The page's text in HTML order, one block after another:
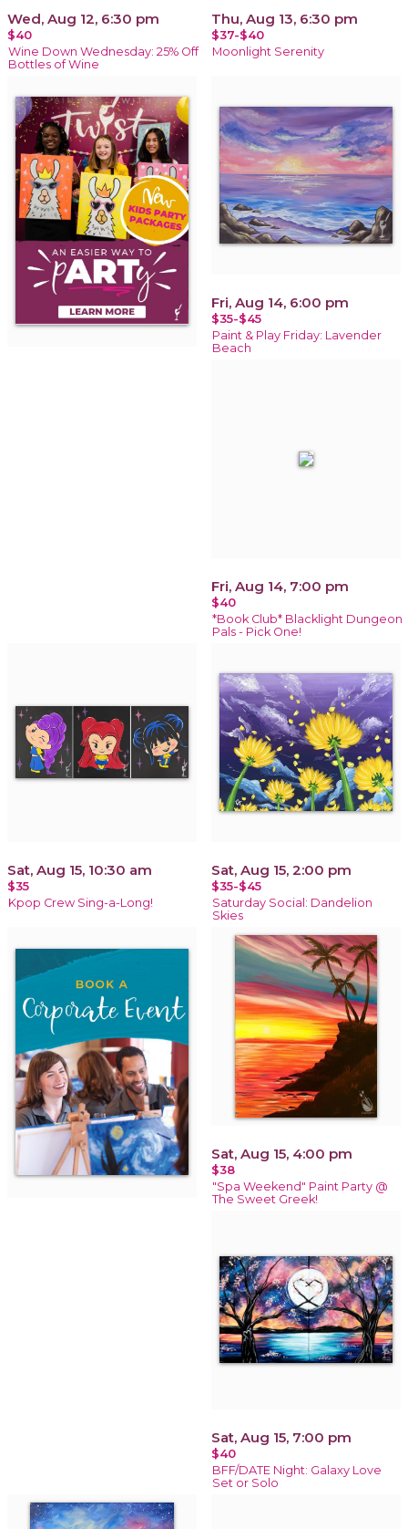
Wed, Aug 12, 6:30 pm
$40
Wine Down Wednesday: 25% Off
Bottles of Wine
Thu, Aug 13, 6:30 pm
$37-$40
Moonlight Serenity
Fri, Aug 14, 6:00 pm
$35-$45
Paint & Play Friday: Lavender
Beach
Fri, Aug 14, 7:00 pm
$40
*Book Club* Blacklight Dungeon
Pals - Pick One!
Sat, Aug 15, 10:30 am
$35
Kpop Crew Sing-a-Long!
Sat, Aug 15, 2:00 pm
$35-$45
Saturday Social: Dandelion
Skies
Sat, Aug 15, 4:00 pm
$38
"Spa Weekend" Paint Party @
The Sweet Greek!
Sat, Aug 15, 7:00 pm
$40
BFF/DATE Night: Galaxy Love
Set or Solo